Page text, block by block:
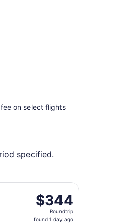
on select flights
specified.
at $324 found 1 day ago
$344
Roundtrip,
found
$344
Roundtrip
found 1 day ago
Aug 19 from Harry Reid